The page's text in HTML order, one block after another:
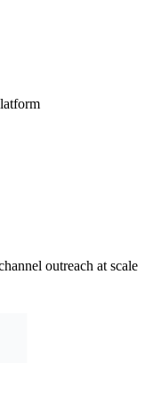
outreach at scale